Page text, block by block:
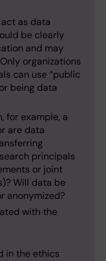
as data
be clearly
and may
organizations
can use “public
being data
for example, a
are data
principals
or joint
Will data be
anonymized?
with the
in the ethics